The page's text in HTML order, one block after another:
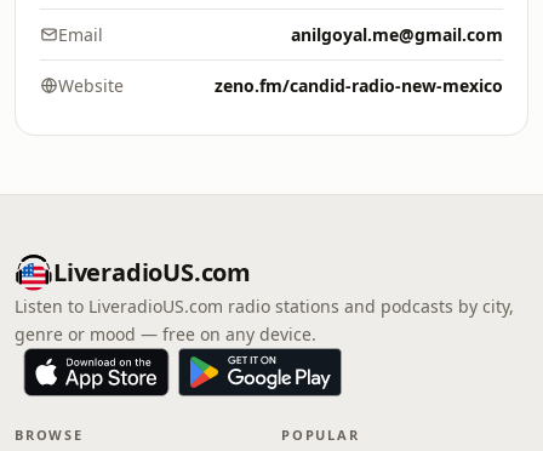
Email anilgoyal.me@gmail.com
Website zeno.fm/candid-radio-new-mexico
LiveradioUS.com
Listen to LiveradioUS.com radio stations and podcasts by city,
genre or mood — free on any device.
BROWSE POPULAR